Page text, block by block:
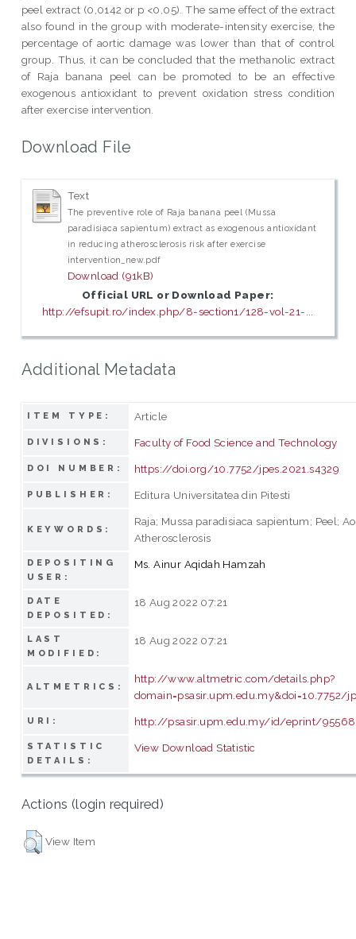
peel extract (0,0142 or p <0,05). The same effect of the extract
also found in the group with moderate-intensity exercise, the
percentage of aortic damage was lower than that of control
group. Thus, it can be concluded that the methanolic extract
of Raja banana peel can be promoted to be an effective
exogenous antioxidant to prevent oxidation stress condition
after exercise intervention.
Download File
Text
The preventive role of Raja banana peel (Mussa
paradisiaca sapientum) extract as exogenous antioxidant
in reducing atherosclerosis risk after exercise
intervention_new.pdf
Download (91kB)
Official URL or Download Paper:
http://efsupit.ro/index.php/8-section1/128-vol-21-...
Additional Metadata
ITEM TYPE: Article
DIVISIONS: Faculty of Food Science and Technology
DOI NUMBER: https://doi.org/10.7752/jpes.2021.s4329
PUBLISHER: Editura Universitatea din Pitesti
KEYWORDS:
Raja; Mussa paradisiaca sapientum; Peel;
Atherosclerosis
DEPOSITING
USER:
Ms. Ainur Aqidah Hamzah
DATE
DEPOSITED:
18 Aug 2022 07:21
LAST
MODIFIED:
18 Aug 2022 07:21
ALTMETRICS:
http://www.altmetric.com/details.php?
domain=psasir.upm.edu.my&doi=10.7752/
URI: http://psasir.upm.edu.my/id/eprint/95568
STATISTIC
DETAILS:
View Download Statistic
Actions (login required)
View Item